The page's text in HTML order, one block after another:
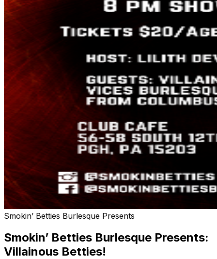
Smokin’ Betties Burlesque Presents
Smokin’ Betties Burlesque Presents:
Villainous Betties!